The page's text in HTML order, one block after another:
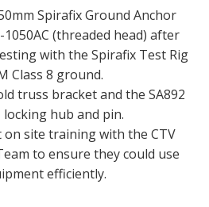
Spirafix Ground Anchor
(threaded head) after
with the Spirafix Test Rig
Class 8 ground.
truss bracket and the SA892
locking hub and pin.
on site training with the CTV
to ensure they could use
efficiently.